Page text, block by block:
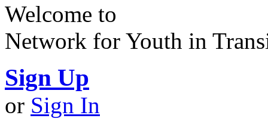
Welcome to
Network for Youth in
Sign Up
or Sign In